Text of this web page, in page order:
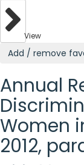
View
Add / remove
Annual
Women
2012,